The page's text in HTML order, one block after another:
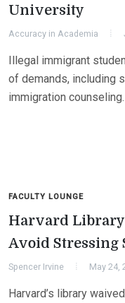
University
Accuracy in Academia
Illegal immigrant
of demands, including
immigration counseling.
FACULTY LOUNGE
Harvard Library
Avoid Stressing
Spencer Irvine May 24,
Harvard’s library